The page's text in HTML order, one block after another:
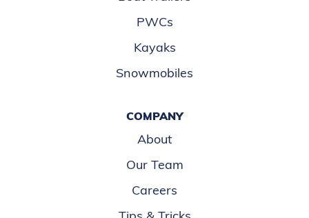
PWCs
Kayaks
Snowmobiles
COMPANY
About
Our Team
Careers